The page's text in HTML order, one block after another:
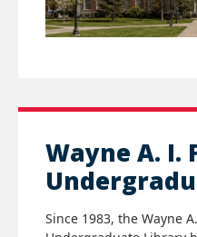
Wayne A. I.
Since 1983, the Wayne